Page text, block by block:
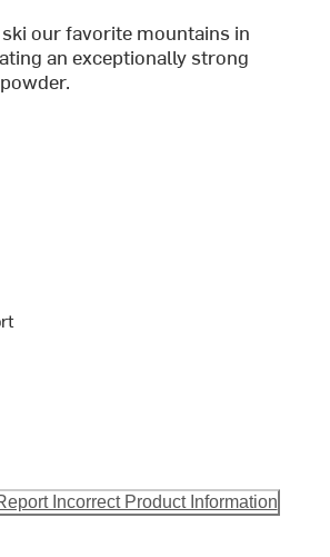
our favorite mountains in
an exceptionally strong
Incorrect Product Information